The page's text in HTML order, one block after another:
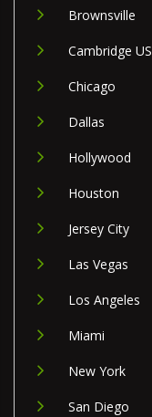
Brownsville
Cambridge US
Chicago
Dallas
Hollywood
Houston
Jersey City
Las Vegas
Los Angeles
Miami
New York
San Diego